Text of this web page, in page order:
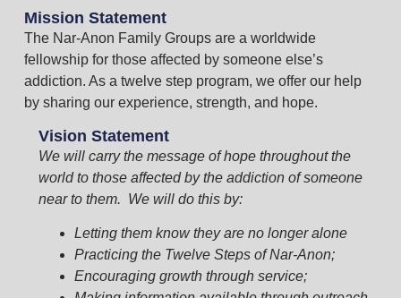
Mission Statement
The Nar-Anon Family Groups are a worldwide
fellowship for those affected by someone else’s
addiction. As a twelve step program, we offer our help
by sharing our experience, strength, and hope.
Vision Statement
We will carry the message of hope throughout the
world to those affected by the addiction of someone
near to them. We will do this by:
Letting them know they are no longer alone
Practicing the Twelve Steps of Nar-Anon;
Encouraging growth through service;